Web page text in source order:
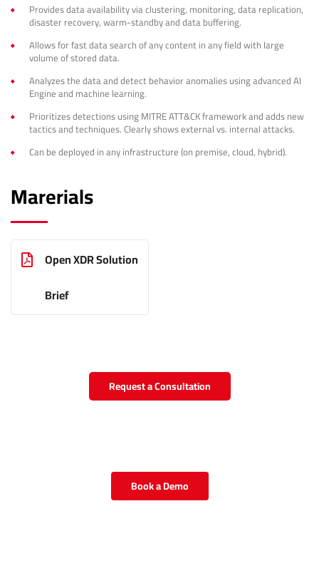
Provides data availability via clustering, monitoring, data replication,
disaster recovery, warm-standby and data buffering.
Allows for fast data search of any content in any field with large
volume of stored data.
Analyzes the data and detect behavior anomalies using advanced AI
Engine and machine learning.
Prioritizes detections using MITRE ATT&CK framework and adds new
tactics and techniques. Clearly shows external vs. internal attacks.
Can be deployed in any infrastructure (on premise, cloud, hybrid).
Marerials
Open XDR Solution
Brief
Request a Consultation
Book a Demo